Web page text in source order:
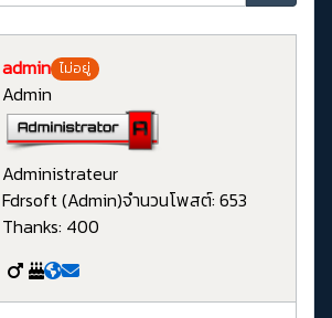
admin ไม่อยู่
Admin
Administrateur
Fdrsoft (Admin)จำนวนโพสต์: 653
Thanks: 400